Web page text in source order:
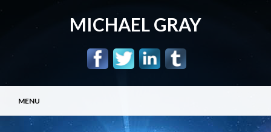
MICHAEL GRAY
Main menu
content
MENU